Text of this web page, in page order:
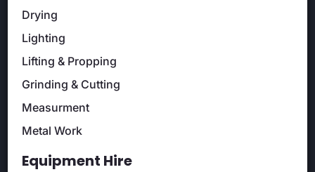
Drying
Lighting
Lifting & Propping
Grinding & Cutting
Measurment
Metal Work
Equipment Hire